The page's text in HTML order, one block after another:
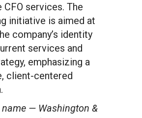
services. The
initiative is aimed at
company’s identity
services and
emphasizing a
client-centered
name — Washington &